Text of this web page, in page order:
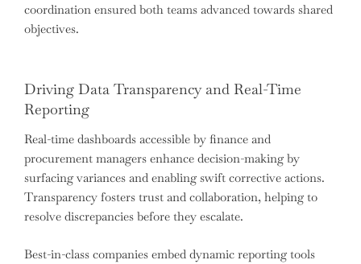
coordination ensured both teams advanced towards shared
objectives.
Driving Data Transparency and Real-Time
Reporting
Real-time dashboards accessible by finance and
procurement managers enhance decision-making by
surfacing variances and enabling swift corrective actions.
Transparency fosters trust and collaboration, helping to
resolve discrepancies before they escalate.
Best-in-class companies embed dynamic reporting tools